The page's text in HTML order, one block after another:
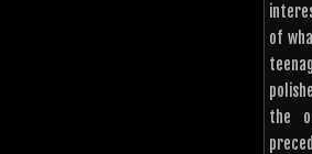
of
the